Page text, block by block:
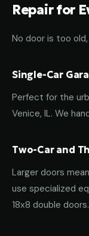
Repair for
No door is too
Single-Car
Perfect for the
Venice, IL. We
Two-Car and
Larger doors
use specialized
18x8 double doors.